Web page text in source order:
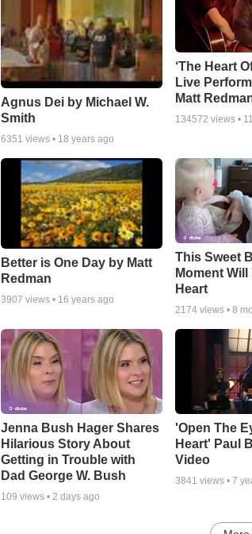
Agnus Dei by Michael W.
Smith
6351 views • 18 years ago
‘The Heart
Live
Matt
134572 views •
Better is One Day by Matt
Redman
3907 views • 16 years ago
This Sweet
Moment Will
Heart
2174views • 8
Jenna Bush Hager Shares
Hilarious Story About
Getting in Trouble with
Dad George W. Bush
109 views • 2 days ago
'Open The
Heart' Paul
Video
3841 views • 7